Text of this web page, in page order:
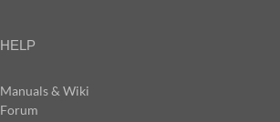
HELP
Manuals & Wiki
Forum